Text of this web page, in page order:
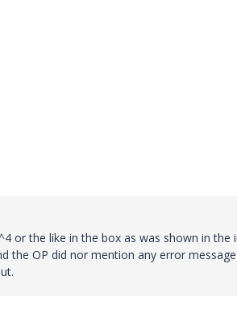
or the like in the box as was shown in the
the OP did nor mention any error